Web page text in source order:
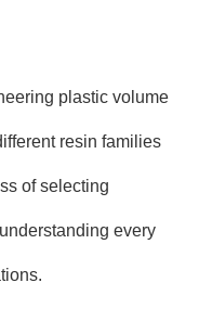
plastic volume
resin families
of selecting
every